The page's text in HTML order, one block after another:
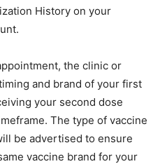
History on your
the clinic or
and brand of your first
your second dose
The type of vaccine
be advertised to ensure
vaccine brand for your